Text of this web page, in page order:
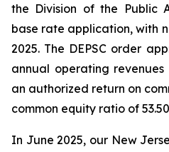
the Division of the Public
base rate application, with
2025. The DEPSC order
annual operating
an authorized return on
common equity ratio of
In June 2025, our New